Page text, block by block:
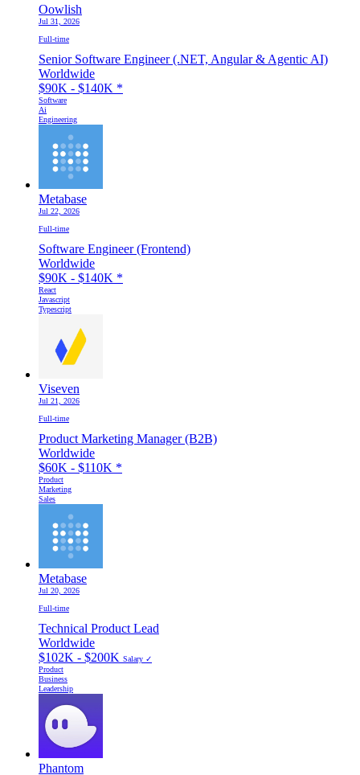
Oowlish
Jul 31, 2026
Full-time
Senior Software Engineer (.NET, Angular & Agentic AI)
Worldwide
$90K - $140K *
Software
Ai
Engineering
Metabase
Jul 22, 2026
Full-time
Software Engineer (Frontend)
Worldwide
$90K - $140K *
React
Javascript
Typescript
Viseven
Jul 21, 2026
Full-time
Product Marketing Manager (B2B)
Worldwide
$60K - $110K *
Product
Marketing
Sales
Metabase
Jul 20, 2026
Full-time
Technical Product Lead
Worldwide
$102K - $200K Salary ✓
Product
Business
Leadership
Phantom